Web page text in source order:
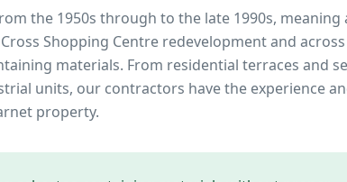
the 1950s through to the late 1990s, meaning
Shopping Centre redevelopmentand
materials. From residential terraces and
units, our contractors have the experience
property.